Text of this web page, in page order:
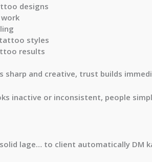
designs
work
styles
results
sharp and creative, trust builds
inactive or inconsistent, people
lage… to client automatically DM